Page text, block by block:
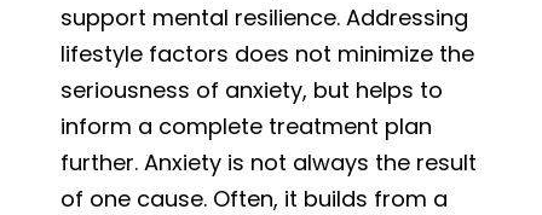
support mental resilience. Addressing
lifestyle factors does not minimize the
seriousness of anxiety, but helps to
inform a complete treatment plan
further. Anxiety is not always the result
of one cause. Often, it builds from a